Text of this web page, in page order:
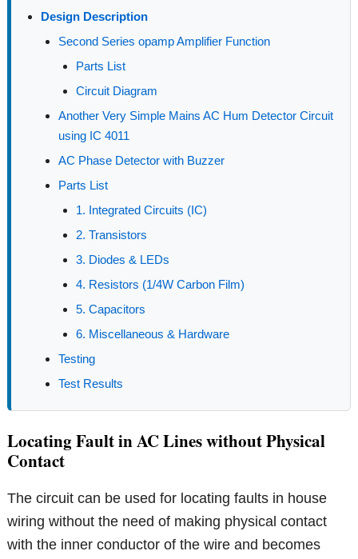
Design Description
Second Series opamp Amplifier Function
Parts List
Circuit Diagram
Another Very Simple Mains AC Hum Detector Circuit
using IC 4011
AC Phase Detector with Buzzer
Parts List
1. Integrated Circuits (IC)
2. Transistors
3. Diodes & LEDs
4. Resistors (1/4W Carbon Film)
5. Capacitors
6. Miscellaneous & Hardware
Testing
Test Results
Locating Fault in AC Lines without Physical
Contact
The circuit can be used for locating faults in house
wiring without the need of making physical contact
with the inner conductor of the wire and becomes